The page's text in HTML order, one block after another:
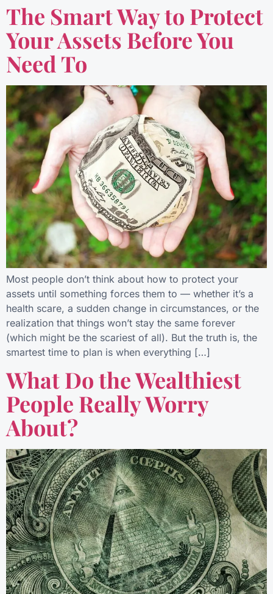
The Smart Way to Protect
Your Assets Before You
Need To
Most people don’t think about how to protect your
assets until something forces them to — whether it’s a
health scare, a sudden change in circumstances, or the
realization that things won’t stay the same forever
(which might be the scariest of all). But the truth is, the
smartest time to plan is when everything […]
What Do the Wealthiest
People Really Worry
About?